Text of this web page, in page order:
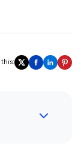
this: